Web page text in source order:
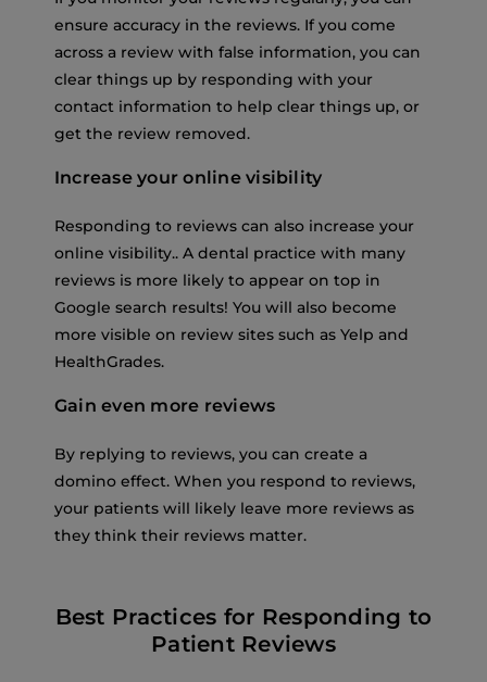
ensure accuracy in the reviews. If you come
across a review with false information, you can
clear things up by responding with your
contact information to help clear things up, or
get the review removed.
Increase your online visibility
Responding to reviews can also increase your
online visibility.. A dental practice with many
reviews is more likely to appear on top in
Google search results! You will also become
more visible on review sites such as Yelp and
HealthGrades.
Gain even more reviews
By replying to reviews, you can create a
domino effect. When you respond to reviews,
your patients will likely leave more reviews as
they think their reviews matter.
Best Practices for Responding to
Patient Reviews